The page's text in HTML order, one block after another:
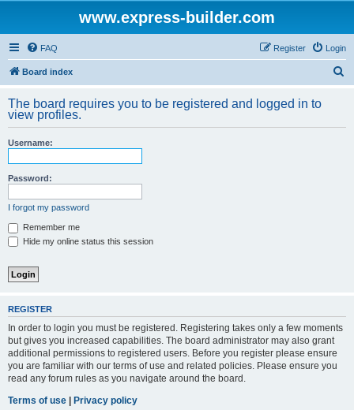
www.express-builder.com
FAQ Login
Register
Board index
r
The board requires you to be registered and logged in to
view profiles.
Username:
Password:
I forgot my password
Remember me
Hide my online status this session
REGISTER
In order to login you must be registered. Registering takes only a few moments
but gives you increased capabilities. The board administrator may also grant
additional permissions to registered users. Before you register please ensure
you are familiar with our terms of use and related policies. Please ensure you
read any forum rules as you navigate around the board.
Terms of use | Privacy policy